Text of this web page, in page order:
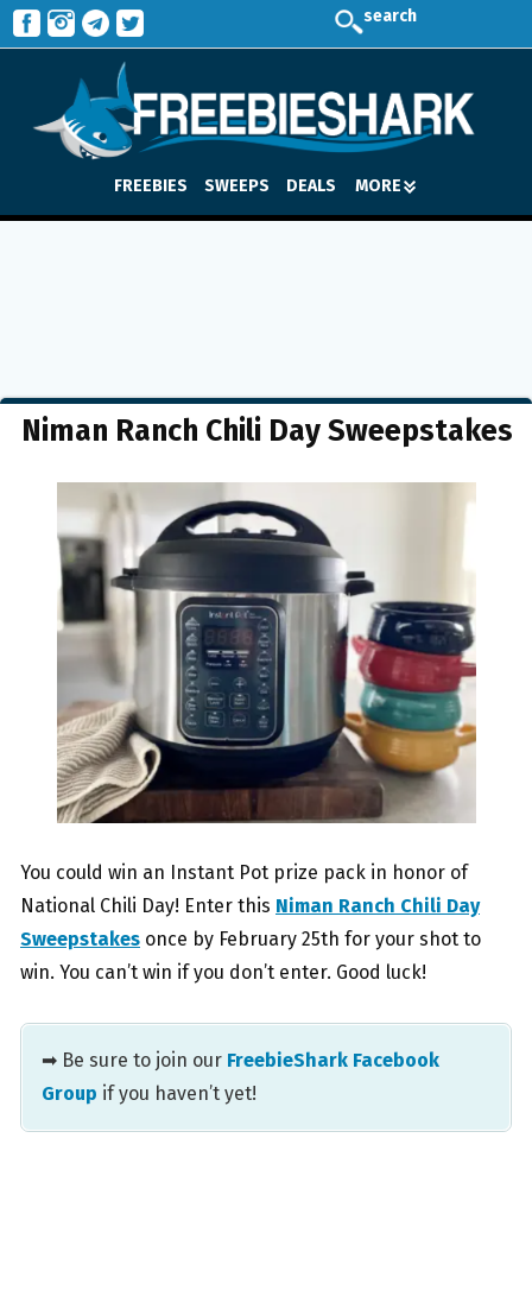
search
FREEBIES SWEEPS DEALS MORE
Niman Ranch Chili Day Sweepstakes
You could win an Instant Pot prize pack in honor of
National Chili Day! Enter this Niman Ranch Chili Day
Sweepstakes once by February 25th for your shot to
win. You can’t win if you don’t enter. Good luck!
➡ Be sure to join our FreebieShark Facebook
Group if you haven’t yet!